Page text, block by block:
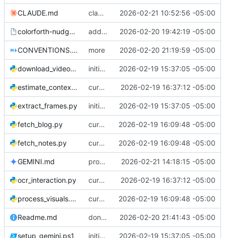
CLAUDE.md claude updates 2026-02-21 10:52:56 -05:00
colorforth-nudge.skill add skill and some adjustments 2026-02-20 19:42:19 -05:00
CONVENTIONS.md more 2026-02-20 21:19:59 -05:00
download_videos.py initial commit 2026-02-19 15:37:05 -05:00
estimate_context.py curation & gather 2026-02-19 16:37:12 -05:00
extract_frames.py initial commit 2026-02-19 15:37:05 -05:00
fetch_blog.py curation & gather 2026-02-19 16:09:48 -05:00
fetch_notes.py curation & gather 2026-02-19 16:09:48 -05:00
GEMINI.md progress 2026-02-21 14:18:15 -05:00
ocr_interaction.py curation & gather 2026-02-19 16:37:12 -05:00
process_visuals.py curation & gather 2026-02-19 16:09:48 -05:00
Readme.md dont use let gemini respect .gitignore 2026-02-20 21:41:43 -05:00
setup_gemini.ps1 initial commit 2026-02-19 15:37:05 -05:00